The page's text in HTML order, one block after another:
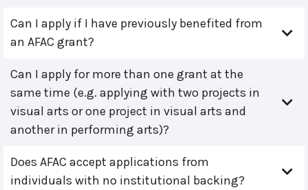
Can I apply if I have previously benefited from
an AFAC grant?
Can I apply for more than one grant at the
same time (e.g. applying with two projects in
visual arts or one project in visual arts and
another in performing arts)?
Does AFAC accept applications from
individuals with no institutional backing?